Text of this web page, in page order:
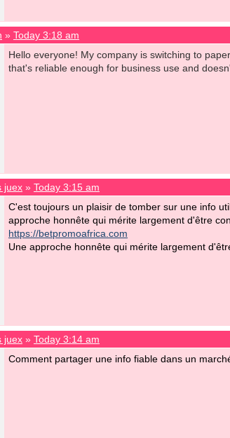
» Today 3:18 am
Hello everyone! My company is switching to
that's reliable enough for business use and
juex » Today 3:15 am
C'est toujours un plaisir de tomber sur une info
approche honnête qui mérite largement d'être
https://betpromoafrica.com
Une approche honnête qui mérite largement
juex » Today 3:14 am
Comment partager une info fiable dans un